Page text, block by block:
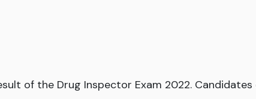
of the Drug Inspector Exam 2022.